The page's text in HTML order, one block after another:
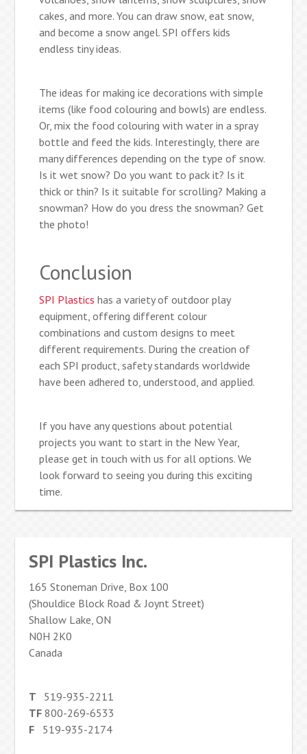
cakes, and more. You can draw snow, eat snow,
and become a snow angel. SPI offers kids
endless tiny ideas.
The ideas for making ice decorations with simple
items (like food colouring and bowls) are endless.
Or, mix the food colouring with water in a spray
bottle and feed the kids. Interestingly, there are
many differences depending on the type of snow.
Is it wet snow? Do you want to pack it? Is it
thick or thin? Is it suitable for scrolling? Making a
snowman? How do you dress the snowman? Get
the photo!
Conclusion
SPI Plastics has a variety of outdoor play
equipment, offering different colour
combinations and custom designs to meet
different requirements. During the creation of
each SPI product, safety standards worldwide
have been adhered to, understood, and applied.
If you have any questions about potential
projects you want to start in the New Year,
please get in touch with us for all options. We
look forward to seeing you during this exciting
time.
SPI Plastics Inc.
165 Stoneman Drive, Box 100
(Shouldice Block Road & Joynt Street)
Shallow Lake, ON
N0H 2K0
Canada
T 519-935-2211
TF 800-269-6533
F 519-935-2174